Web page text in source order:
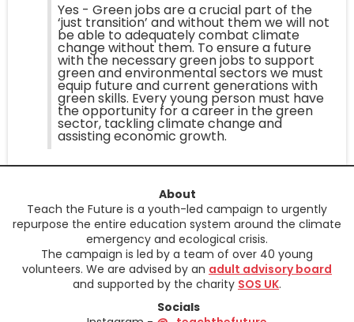
Yes - Green jobs are a crucial part of the
‘just transition’ and without them we will not
be able to adequately combat climate
change without them. To ensure a future
with the necessary green jobs to support
green and environmental sectors we must
equip future and current generations with
green skills. Every young person must have
the opportunity for a career in the green
sector, tackling climate change and
assisting economic growth.
About
Teach the Future is a youth-led campaign to urgently
repurpose the entire education system around the climate
emergency and ecological crisis.
The campaign is led by a team of over 40 young
volunteers. We are advised by an adult advisory board
and supported by the charity SOS UK.
Socials